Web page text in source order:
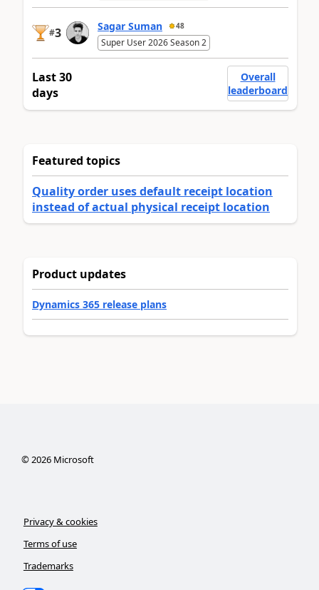
#3 Sagar Suman 48
Super User 2026 Season 2
Last 30
days
Overall
leaderboard
Featured topics
Quality order uses default receipt location
instead of actual physical receipt location
Product updates
Dynamics 365 release plans
©2026Microsoft
Privacy & cookies
Terms of use
Trademarks